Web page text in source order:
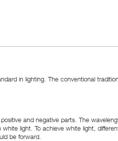
in lighting. The conventional
and negative parts. The
light. To achieve white light,
be forward.